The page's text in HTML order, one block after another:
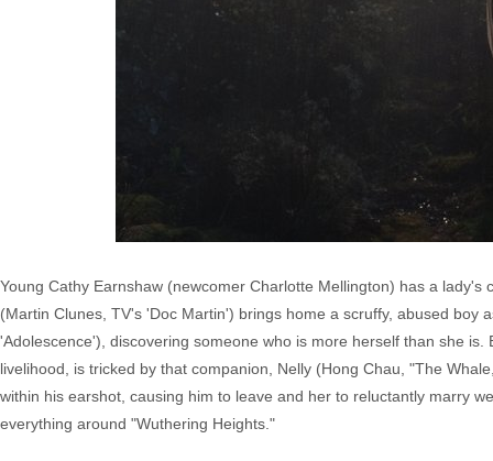
Young Cathy Earnshaw (newcomer Charlotte Mellington) has a
(Martin Clunes, TV's 'Doc Martin') brings home a scruffy, abused
'Adolescence'), discovering someone who is more herself than she
livelihood, is tricked by that companion, Nelly (Hong Chau, "The
within his earshot, causing him to leave and her to reluctantly marry
everything around "Wuthering Heights."